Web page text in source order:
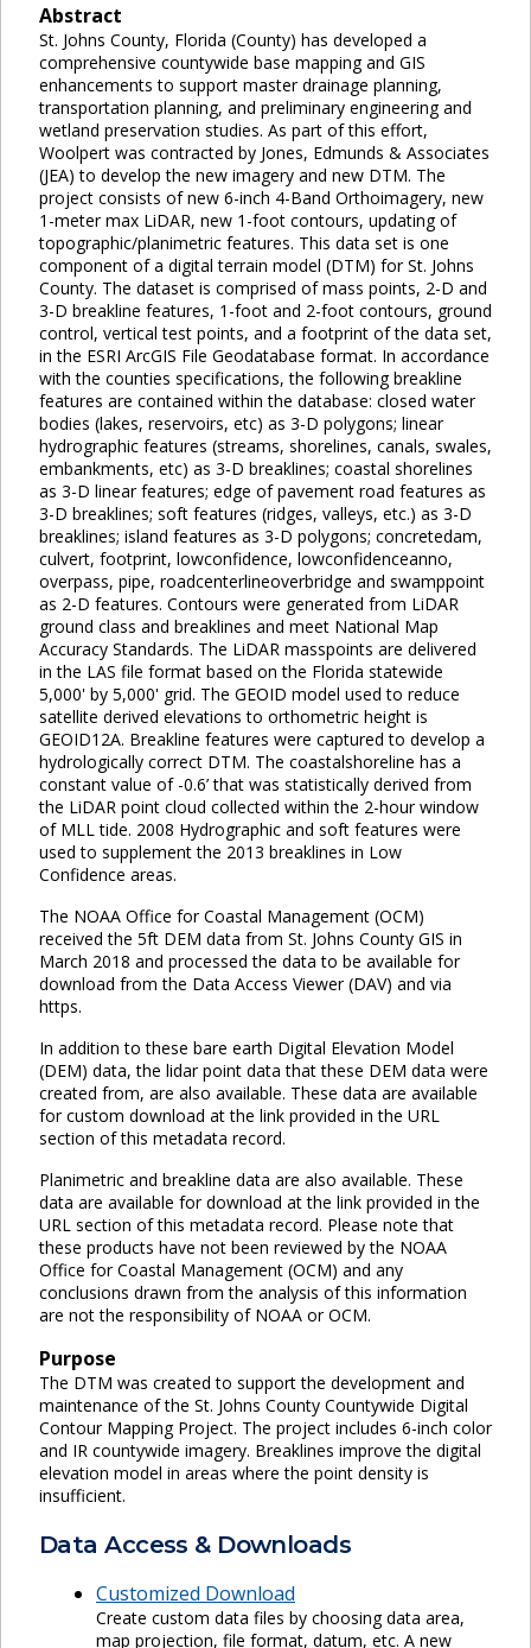
Abstract
St. Johns County, Florida (County) has developed a
comprehensive countywide base mapping and GIS
enhancements to support master drainage planning,
transportation planning, and preliminary engineering and
wetland preservation studies. As part of this effort,
Woolpert was contracted by Jones, Edmunds & Associates
(JEA) to develop the new imagery and new DTM. The
project consists of new 6-inch 4-Band Orthoimagery, new
1-meter max LiDAR, new 1-foot contours, updating of
topographic/planimetric features. This data set is one
component of a digital terrain model (DTM) for St. Johns
County. The dataset is comprised of mass points, 2-D and
3-D breakline features, 1-foot and 2-foot contours, ground
control, vertical test points, and a footprint of the data set,
in the ESRI ArcGIS File Geodatabase format. In accordance
with the counties specifications, the following breakline
features are contained within the database: closed water
bodies (lakes, reservoirs, etc) as 3-D polygons; linear
hydrographic features (streams, shorelines, canals, swales,
embankments, etc) as 3-D breaklines; coastal shorelines
as 3-D linear features; edge of pavement road features as
3-D breaklines; soft features (ridges, valleys, etc.) as 3-D
breaklines; island features as 3-D polygons; concretedam,
culvert, footprint, lowconfidence, lowconfidenceanno,
overpass, pipe, roadcenterlineoverbridge and swamppoint
as 2-D features. Contours were generated from LiDAR
ground class and breaklines and meet National Map
Accuracy Standards. The LiDAR masspoints are delivered
in the LAS file format based on the Florida statewide
5,000' by 5,000' grid. The GEOID model used to reduce
satellite derived elevations to orthometric height is
GEOID12A. Breakline features were captured to develop a
hydrologically correct DTM. The coastalshoreline has a
constant value of -0.6’ that was statistically derived from
the LiDAR point cloud collected within the 2-hour window
of MLL tide. 2008 Hydrographic and soft features were
used to supplement the 2013 breaklines in Low
Confidence areas.
The NOAA Office for Coastal Management (OCM)
received the 5ft DEM data from St. Johns County GIS in
March 2018 and processed the data to be available for
download from the Data Access Viewer (DAV) and via
https.
In addition to these bare earth Digital Elevation Model
(DEM) data, the lidar point data that these DEM data were
created from, are also available. These data are available
for custom download at the link provided in the URL
section of this metadata record.
Planimetric and breakline data are also available. These
data are available for download at the link provided in the
URL section of this metadata record. Please note that
these products have not been reviewed by the NOAA
Office for Coastal Management (OCM) and any
conclusions drawn from the analysis of this information
are not the responsibility of NOAA or OCM.
Purpose
The DTM was created to support the development and
maintenance of the St. Johns County Countywide Digital
Contour Mapping Project. The project includes 6-inch color
and IR countywide imagery. Breaklines improve the digital
elevation model in areas where the point density is
insufficient.
Data Access & Downloads
Customized Download
Create custom data files by choosing data area,
map projection, file format, datum, etc. A new